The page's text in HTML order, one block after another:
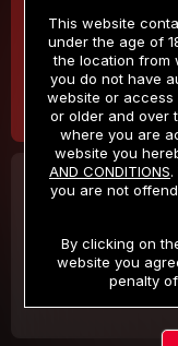
$9.99
/month
Billed in one payment of
30 DAY
/month
Billed in one payment of
This website
under the age of
the location from
you do not have
website or access
or older and over
where you are
website you
AND CONDITIONS
you are not
By clicking on
website you
penalty